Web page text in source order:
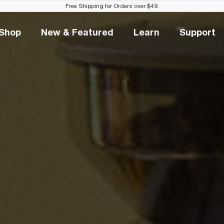
Free Shipping for Orders over $49.
Shop New & FeaturedNew & Featured
Learn
Learn Support